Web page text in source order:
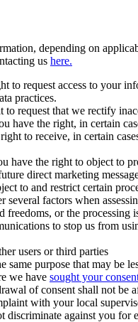
depending on
us here.
to request access to your
practices.
to request that we rectify
have the right, in certain
to receive, in certain
have the right to object to
direct marketing
to and restrict certain
several factors when
freedoms, or the
to stop us from
users or third parties
same purpose that may be
we have sought your
of consent shall not be
with your local
discriminate against you for